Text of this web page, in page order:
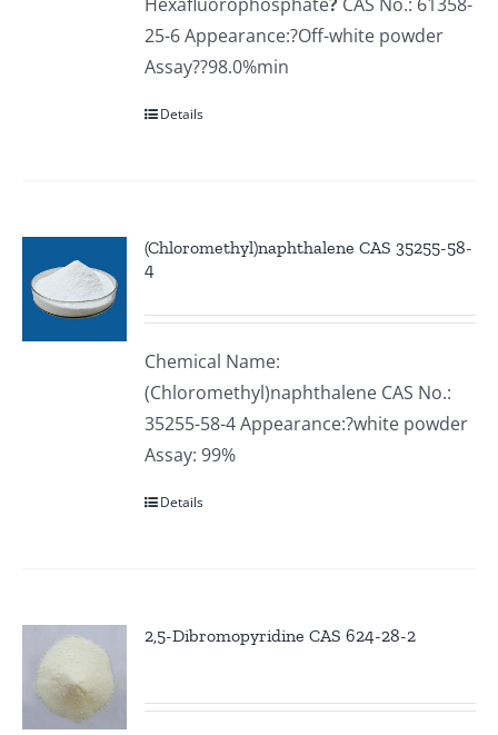
25-6 Appearance:?Off-white powder
Assay??98.0%min
Details
(Chloromethyl)naphthalene CAS 35255-58-
4
Chemical Name:
(Chloromethyl)naphthalene CAS No.:
35255-58-4 Appearance:?white powder
Assay: 99%
Details
2,5-Dibromopyridine CAS 624-28-2